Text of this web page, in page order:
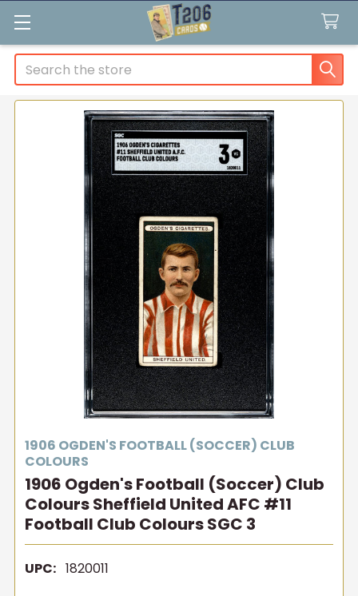
Search
1906 OGDEN'S FOOTBALL (SOCCER) CLUB
COLOURS
1906 Ogden's Football (Soccer) Club
Colours Sheffield United AFC #11
Football Club Colours SGC 3
UPC: 1820011